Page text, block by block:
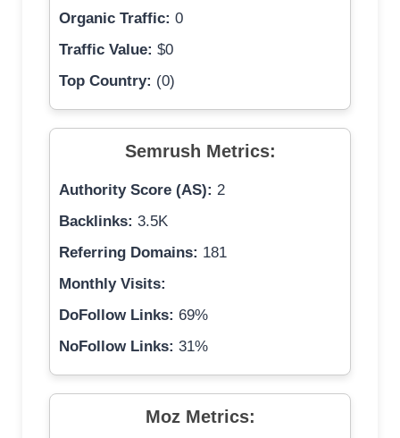
Organic Traffic: 0
Traffic Value: $0
Top Country: (0)
Semrush Metrics:
Authority Score (AS): 2
Backlinks: 3.5K
Referring Domains: 181
Monthly Visits:
DoFollow Links: 69%
NoFollow Links: 31%
Moz Metrics: